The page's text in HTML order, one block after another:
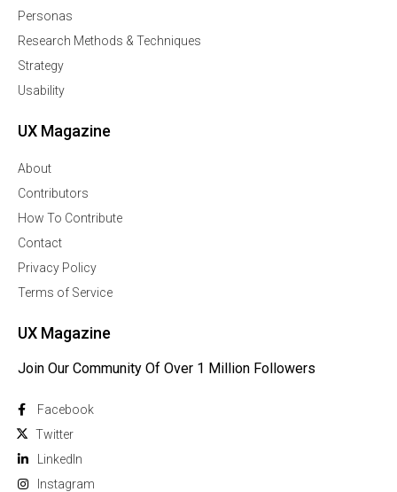
Personas
Research Methods & Techniques
Strategy
Usability
UX Magazine
About
Contributors
How To Contribute
Contact
Privacy Policy
Terms of Service
UX Magazine
Join Our Community Of Over 1 Million Followers
Facebook
Twitter
Linkedln
Instagram